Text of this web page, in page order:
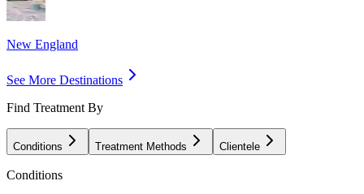
New England
See More Destinations
Find Treatment By
Conditions Treatment Methods Clientele
Conditions